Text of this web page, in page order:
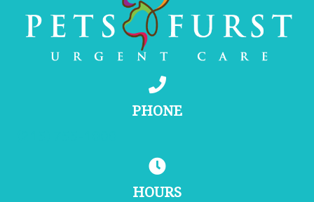
PHONE
HOURS